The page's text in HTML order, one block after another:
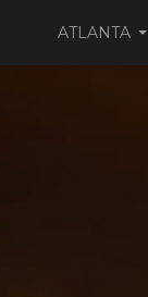
ATLANTA